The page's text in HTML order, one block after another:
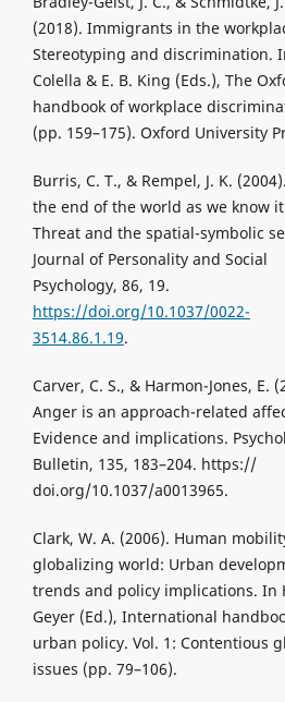
(2018). Immigrants in the
Stereotyping and discrimination.
Colella & E. B. King (Eds.), The
handbook of workplace
(pp. 159–175). Oxford University
Burris, C. T., & Rempel, J. K.
the end of the world as we know
Threat and the spatial-symbolic
Journal of Personality and Social
Psychology, 86, 19.
https://doi.org/10.1037/0022-
3514.86.1.19.
Carver, C. S., & Harmon-Jones, E.
Anger is an approach-related
Evidence and implications.
Bulletin, 135, 183–204. https://
doi.org/10.1037/a0013965.
Clark, W. A. (2006). Human
globalizing world: Urban
trends and policy implications. In
Geyer (Ed.), International
urban policy. Vol. 1: Contentious
issues (pp. 79–106).